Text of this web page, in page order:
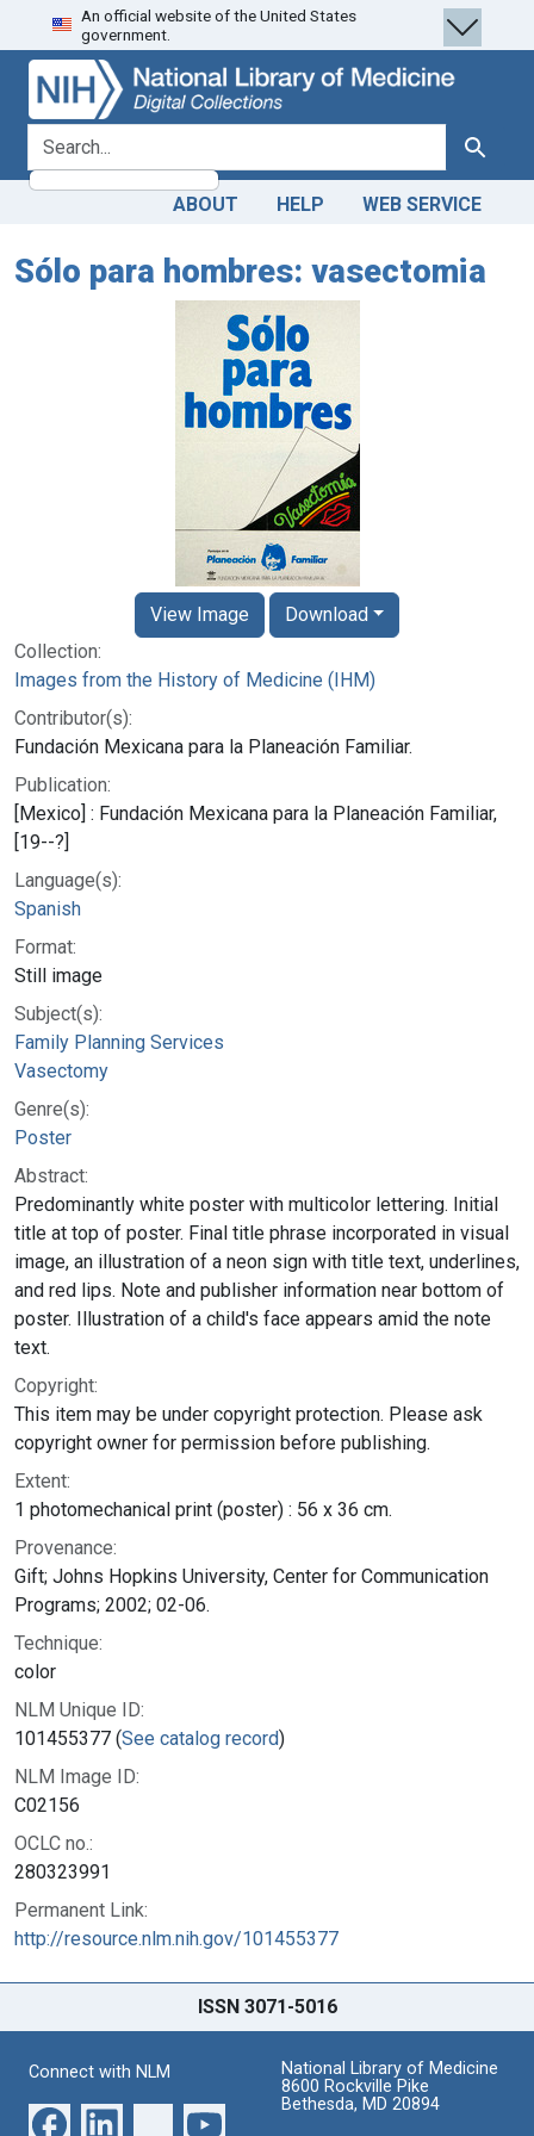
Skip
to
search
Skip to
main
content
An official website of the United States
government.
search for Search
ABOUT HELP WEB SERVICE
Sólo para hombres: vasectomia
Collection:
Images from the History of Medicine (IHM)
Contributor(s):
Fundación Mexicana para la Planeación Familiar.
Publication:
[Mexico] : Fundación Mexicana para la Planeación Familiar,
[19--?]
Language(s):
Spanish
Format:
Still image
Subject(s):
Family Planning Services
Vasectomy
Genre(s):
Poster
Abstract:
Predominantly white poster with multicolor lettering. Initial
title at top of poster. Final title phrase incorporated in visual
image, an illustration of a neon sign with title text, underlines,
and red lips. Note and publisher information near bottom of
poster. Illustration of a child's face appears amid the note
text.
Copyright:
This item may be under copyright protection. Please ask
copyright owner for permission before publishing.
Extent:
1 photomechanical print (poster) : 56 x 36 cm.
Provenance:
Gift; Johns Hopkins University, Center for Communication
Programs; 2002; 02-06.
Technique:
color
NLM Unique ID:
101455377 (See catalog record)
NLM Image ID:
C02156
OCLC no.:
280323991
Permanent Link:
http://resource.nlm.nih.gov/101455377
View Image Download
ISSN 3071-5016
Connect with NLM
National Library of Medicine
8600 Rockville Pike
Bethesda, MD 20894